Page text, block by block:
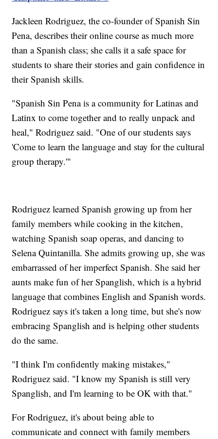
Jackleen Rodriguez, the co-founder of Spanish Sin
Pena, describes their online course as much more
than a Spanish class; she calls it a safe space for
students to share their stories and gain confidence in
their Spanish skills.
"Spanish Sin Pena is a community for Latinas and
Latinx to come together and to really unpack and
heal," Rodriguez said. "One of our students says
'Come to learn the language and stay for the cultural
group therapy.'"
Rodriguez learned Spanish growing up from her
family members while cooking in the kitchen,
watching Spanish soap operas, and dancing to
Selena Quintanilla. She admits growing up, she was
embarrassed of her imperfect Spanish. She said her
aunts make fun of her Spanglish, which is a hybrid
language that combines English and Spanish words.
Rodriguez says it's taken a long time, but she's now
embracing Spanglish and is helping other students
do the same.
"I think I'm confidently making mistakes,"
Rodriguez said. "I know my Spanish is still very
Spanglish, and I'm learning to be OK with that."
For Rodriguez, it's about being able to
communicate and connect with family members